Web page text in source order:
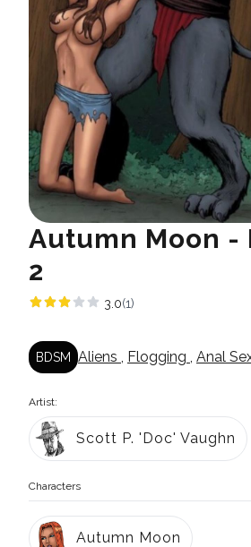
Autumn Moon -
2
3.0(1)
BDSM Aliens Flogging Anal
Artist:
Scott P. 'Doc' Vaughn
Characters
Autumn Moon